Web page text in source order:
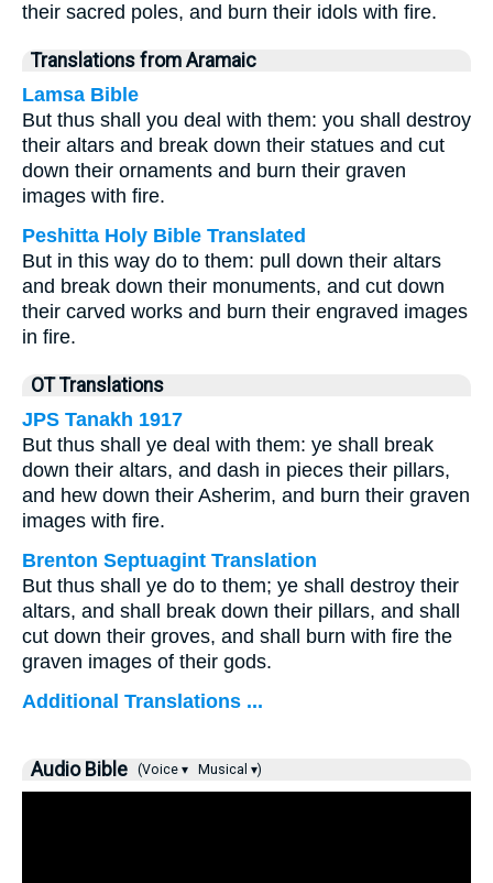
their sacred poles, and burn their idols with fire.
Translations from Aramaic
Lamsa Bible
But thus shall you deal with them: you shall destroy
their altars and break down their statues and cut
down their ornaments and burn their graven
images with fire.
Peshitta Holy Bible Translated
But in this way do to them: pull down their altars
and break down their monuments, and cut down
their carved works and burn their engraved images
in fire.
OT Translations
JPS Tanakh 1917
But thus shall ye deal with them: ye shall break
down their altars, and dash in pieces their pillars,
and hew down their Asherim, and burn their graven
images with fire.
Brenton Septuagint Translation
But thus shall ye do to them; ye shall destroy their
altars, and shall break down their pillars, and shall
cut down their groves, and shall burn with fire the
graven images of their gods.
Additional Translations ...
Audio Bible (Voice ▾ Musical ▾)